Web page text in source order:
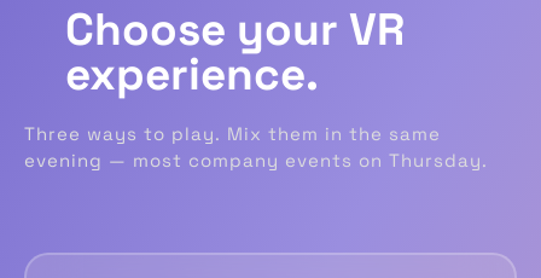
Choose your VR
experience.
Three ways to play. Mix them in the same
evening — most company events on Thursday.